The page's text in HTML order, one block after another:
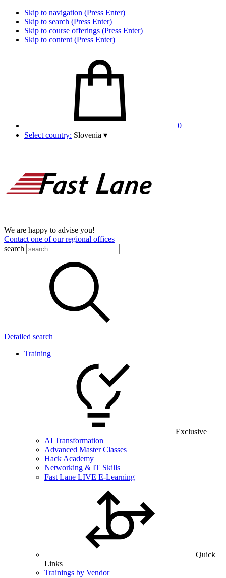
Skip to navigation (Press Enter)
Skip to search (Press Enter)
Skip to course offerings (Press Enter)
Skip to content (Press Enter)
0
Select country: Slovenia ▾
We are happy to advise you!
Contact one of our regional offices
search
Detailed search
Training
Exclusive
AI Transformation
Advanced Master Classes
Hack Academy
Networking & IT Skills
Fast Lane LIVE E-Learning
Quick
Links
Trainings by Vendor